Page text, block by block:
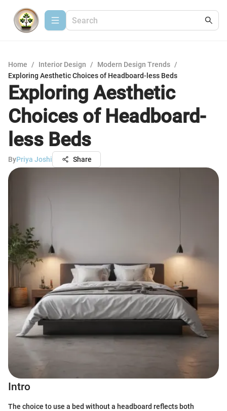
Home / Interior Design / Modern Design Trends /
Exploring Aesthetic Choices of Headboard-less Beds
Exploring Aesthetic
Choices of Headboard-
less Beds
ByPriya Joshi Share
Intro
The choice to use a bed without a headboard reflects both